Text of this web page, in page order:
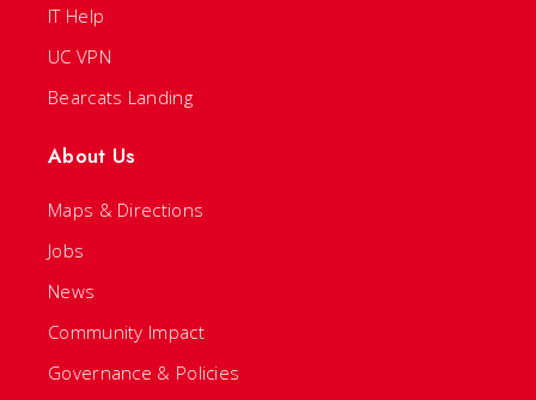
IT Help
UC VPN
Bearcats Landing
About Us
Maps & Directions
Jobs
News
Community Impact
Governance & Policies